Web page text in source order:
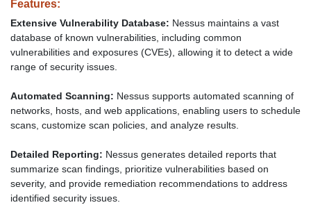
Features:
Extensive Vulnerability Database: Nessus maintains a vast
database of known vulnerabilities, including common
vulnerabilities and exposures (CVEs), allowing it to detect a wide
range of security issues.
Automated Scanning: Nessus supports automated scanning of
networks, hosts, and web applications, enabling users to schedule
scans, customize scan policies, and analyze results.
Detailed Reporting: Nessus generates detailed reports that
summarize scan findings, prioritize vulnerabilities based on
severity, and provide remediation recommendations to address
identified security issues.